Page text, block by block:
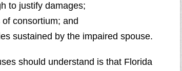
to justify damages;
consortium; and
sustained by the impaired spouse.
should understand is that Florida